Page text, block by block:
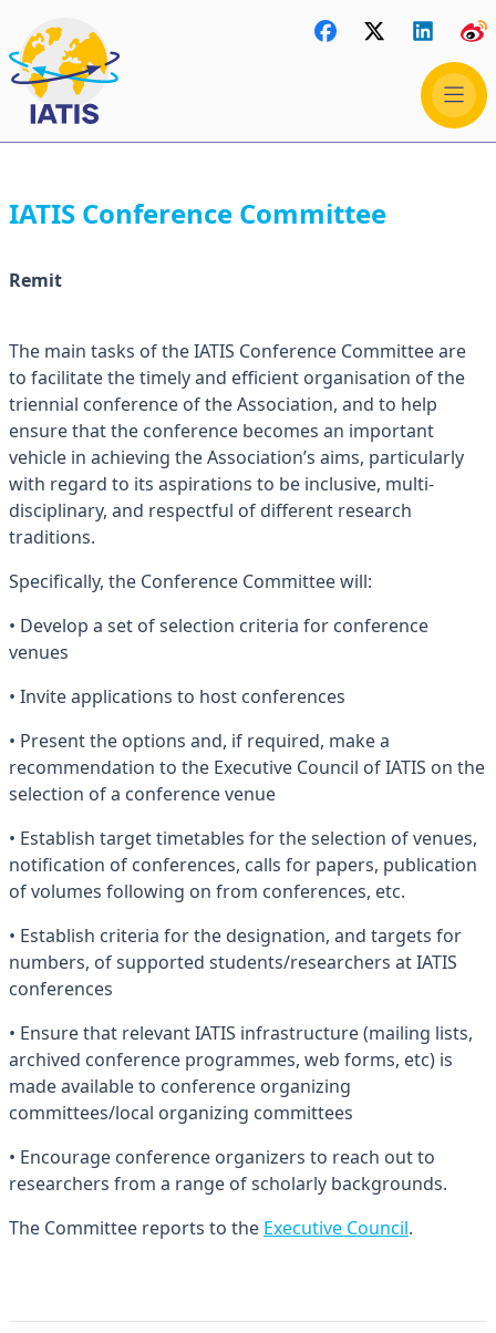
IATIS Conference Committee
Remit
The main tasks of the IATIS Conference Committee are
to facilitate the timely and efficient organisation of the
triennial conference of the Association, and to help
ensure that the conference becomes an important
vehicle in achieving the Association’s aims, particularly
with regard to its aspirations to be inclusive, multi-
disciplinary, and respectful of different research
traditions.
Specifically, the Conference Committee will:
• Develop a set of selection criteria for conference
venues
• Invite applications to host conferences
• Present the options and, if required, make a
recommendation to the Executive Council of IATIS on the
selection of a conference venue
• Establish target timetables for the selection of venues,
notification of conferences, calls for papers, publication
of volumes following on from conferences, etc.
• Establish criteria for the designation, and targets for
numbers, of supported students/researchers at IATIS
conferences
• Ensure that relevant IATIS infrastructure (mailing lists,
archived conference programmes, web forms, etc) is
made available to conference organizing
committees/local organizing committees
• Encourage conference organizers to reach out to
researchers from a range of scholarly backgrounds.
The Committee reports to the Executive Council.